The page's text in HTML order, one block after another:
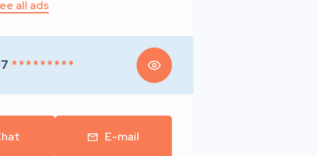
all ads
* * * * * * * * *
E-mail